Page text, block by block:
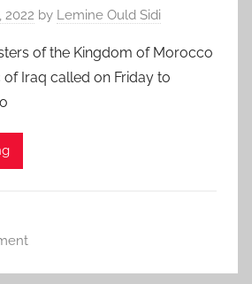
2022 by Lemine Ould Sidi
of the Kingdom of Morocco
Iraq called on Friday to